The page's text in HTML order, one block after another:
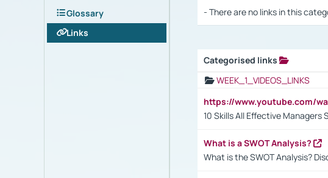
Glossary
Links
- There are no links in this
Categorised links
WEEK_1_VIDEOS_LINKS
https://www.youtube.com/
10 Skills All Effective Managers
What is a SWOT Analysis?
What is the SWOT Analysis?